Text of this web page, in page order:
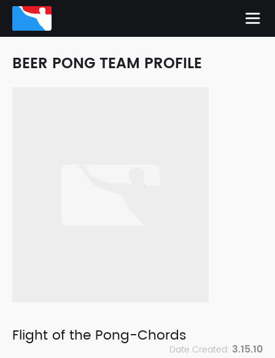
BEER PONG TEAM PROFILE
Flight of the Pong-Chords
Date Created: 3.15.10